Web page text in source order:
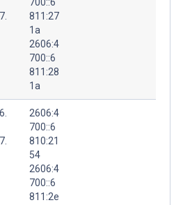
811:27
1a
2606:4
700::6
811:28
1a
2606:4
700::6
810:21
54
2606:4
700::6
811:2e